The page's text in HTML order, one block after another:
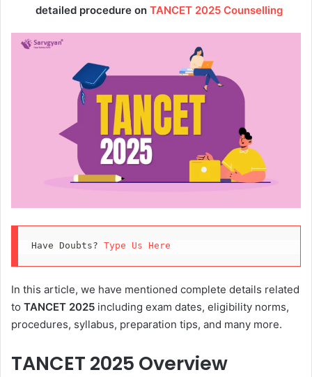
detailed procedure on TANCET 2025 Counselling
Have Doubts? Type Us Here
In this article, we have mentioned complete details related
to TANCET 2025 including exam dates, eligibility norms,
procedures, syllabus, preparation tips, and many more.
TANCET 2025 Overview